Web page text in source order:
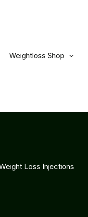
Weightloss Shop
Loss Injections